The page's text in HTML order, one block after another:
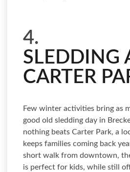
4.
SLEDDING
CARTER
Few winter activities bring as
good old sledding day in
nothing beats Carter Park, a
keeps families coming back
short walk from downtown,
is perfect for kids, while still